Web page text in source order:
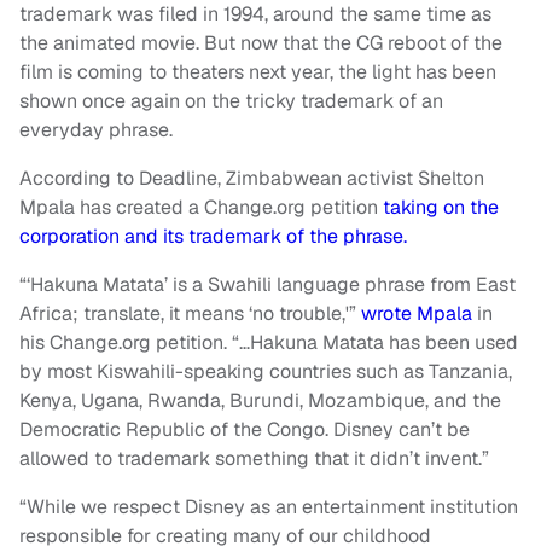
trademark was filed in 1994, around the same time as
the animated movie. But now that the CG reboot of the
film is coming to theaters next year, the light has been
shown once again on the tricky trademark of an
everyday phrase.
According to Deadline, Zimbabwean activist Shelton
Mpala has created a Change.org petition taking on the
corporation and its trademark of the phrase.
“‘Hakuna Matata’ is a Swahili language phrase from East
Africa; translate, it means ‘no trouble,'”wrote Mpala in
his Change.org petition. “…Hakuna Matata has been used
by most Kiswahili-speaking countries such as Tanzania,
Kenya, Ugana, Rwanda, Burundi, Mozambique, and the
Democratic Republic of the Congo. Disney can’t be
allowed to trademark something that it didn’t invent.”
“While we respect Disney as an entertainment institution
responsible for creating many of our childhood